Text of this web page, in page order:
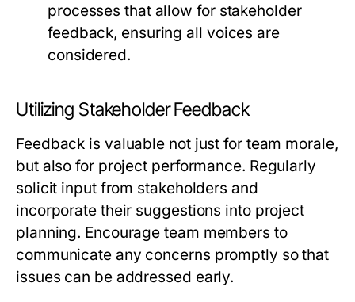
processes that allow for stakeholder
feedback, ensuring all voices are
considered.
Utilizing Stakeholder Feedback
Feedback is valuable not just for team morale,
but also for project performance. Regularly
solicit input from stakeholders and
incorporate their suggestions into project
planning. Encourage team members to
communicate any concerns promptly so that
issues can be addressed early.